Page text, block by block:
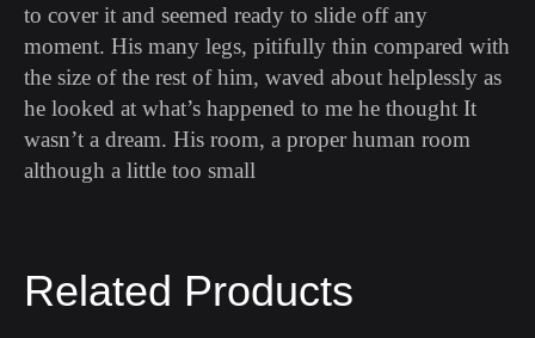
to cover it and seemed ready to slide off any
moment. His many legs, pitifully thin compared with
the size of the rest of him, waved about helplessly as
he looked at what’s happened to me he thought It
wasn’t a dream. His room, a proper human room
although a little too small
Related Products